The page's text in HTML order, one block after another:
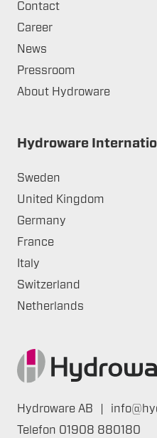
Contact
Career
News
Pressroom
About Hydroware
Hydroware
Sweden
United Kingdom
Germany
France
Italy
Switzerland
Netherlands
Hydroware AB
Telefon 01908 880180